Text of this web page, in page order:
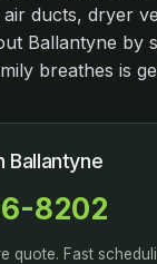
ducts, dryer
Ballantyne by
breathes is
Ballantyne
8202
quote. Fast